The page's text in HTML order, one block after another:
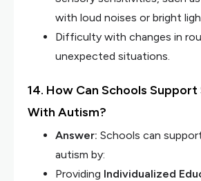
with loud noises or bright
Difficulty with changes in
unexpected situations.
14. How Can Schools
With Autism?
Answer: Schools can
autism by:
Providing Individualized